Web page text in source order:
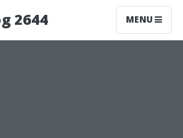
2644 MENU